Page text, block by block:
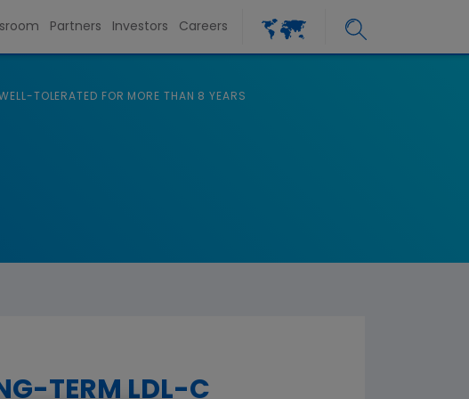
Partners Investors Careers
TOLERATED FOR MORE THAN 8 YEARS
TERM LDL-C